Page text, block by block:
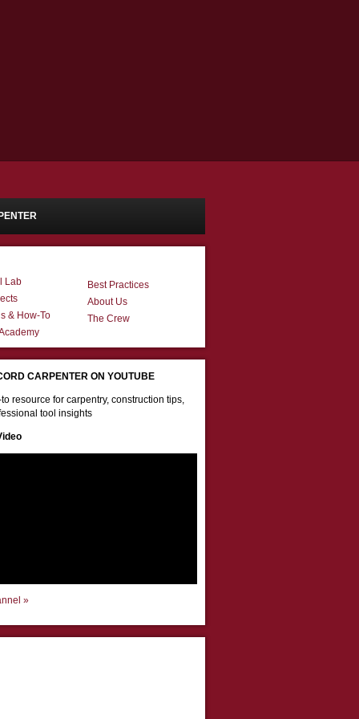
Lab
& How-To
Best Practices
About Us
The Crew
CARPENTER ON YOUTUBE
resource for carpentry, construction tips,
tool insights
»